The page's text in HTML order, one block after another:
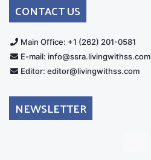
CONTACT US
Main Office: +1 (262) 201-0581
E-mail: info@ssra.livingwithss.com
Editor: editor@livingwithss.com
NEWSLETTER